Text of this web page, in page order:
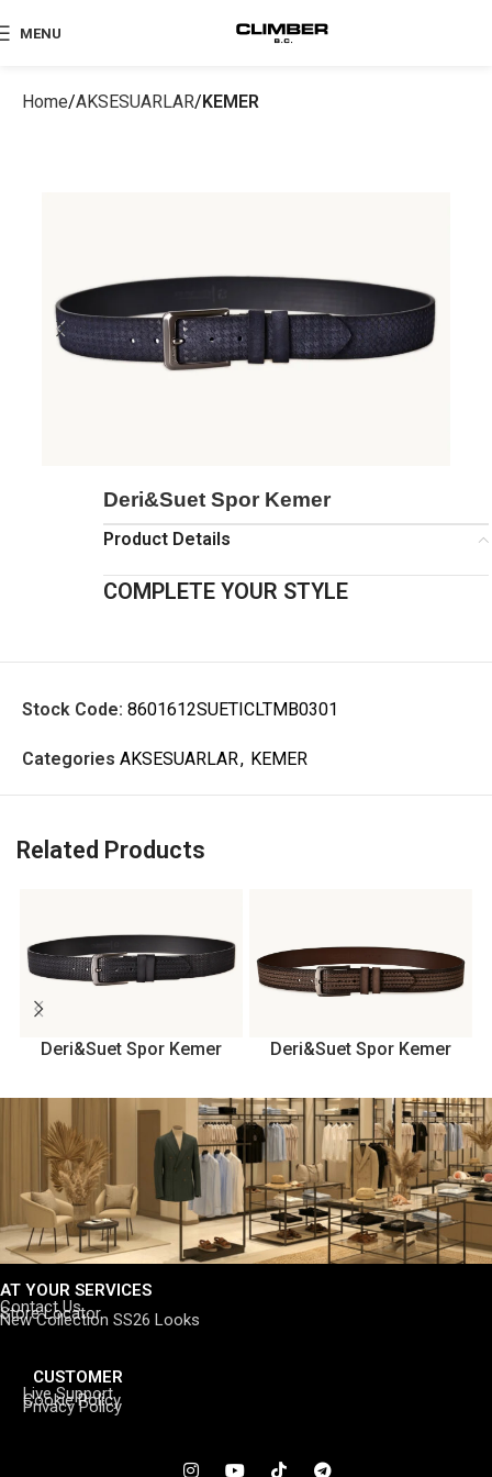
MENU
Home AKSESUARLAR KEMER
Deri&Suet Spor Kemer
Product Details
COMPLETE YOUR STYLE
Stock Code: 8601612SUETICLTMB0301
Categories AKSESUARLAR, KEMER
Related Products
Deri&Suet Spor Kemer Deri&Suet Spor Kemer
AT YOUR SERVICES
Contact Us
Store Locator
New Collection SS26 Looks
CUSTOMER
Live Support
Cookie Policy
Privacy Policy